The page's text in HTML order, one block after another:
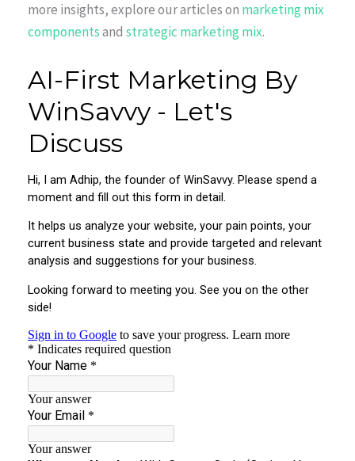
more insights, explore our articles on marketing mix
componentsand strategic marketing mix.